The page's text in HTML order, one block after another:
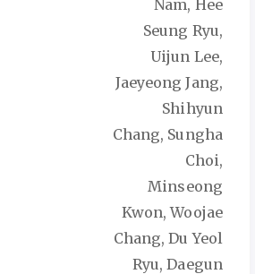
Nam, Hee
Seung Ryu,
Uijun Lee,
Jaeyeong Jang,
Shihyun
Chang, Sungha
Choi,
Minseong
Kwon, Woojae
Chang, Du Yeol
Ryu, Daegun